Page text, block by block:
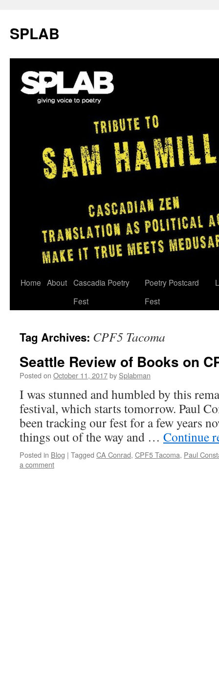
SPLAB
Skip
Home About Cascadia Poetry
Fest
Poetry Postcard
Fest
Tag Archives: CPF5 Tacoma
Seattle Review of Books on
Posted on October 11, 2017by Splabman
I was stunned and humbled by this
festival, which starts tomorrow. Paul
been tracking our fest for a few years
things out of the way and … Continue
Posted in Blog | Tagged CA Conrad, CPF5 Tacoma, Paul
a comment